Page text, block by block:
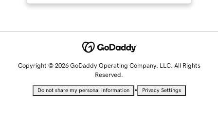
Copyright © 2026 GoDaddy Operating Company, LLC. All Rights
Reserved.
Do not share my personal information • Privacy Settings